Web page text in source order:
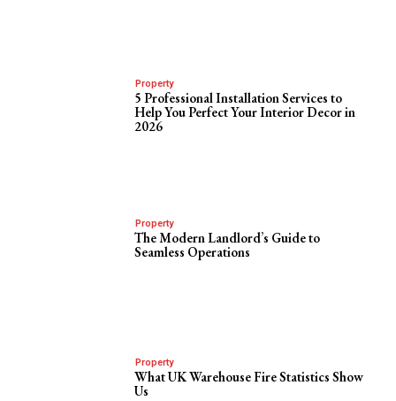
Property
5 Professional Installation Services to
Help You Perfect Your Interior Decor in
2026
Property
The Modern Landlord’s Guide to
Seamless Operations
Property
What UK Warehouse Fire Statistics Show
Us